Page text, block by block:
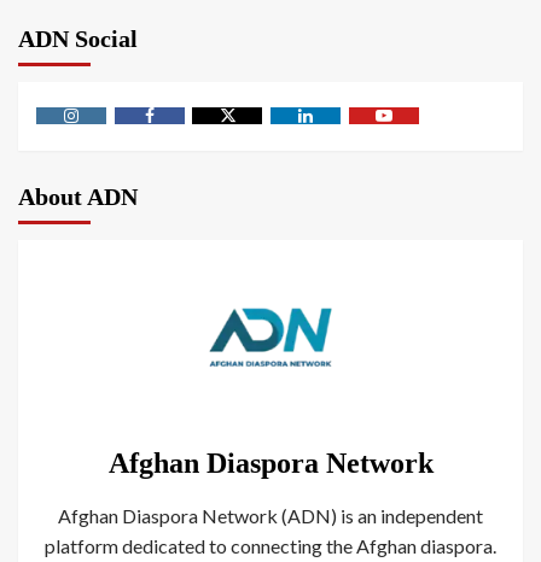
ADN Social
About ADN
Afghan Diaspora Network
Afghan Diaspora Network (ADN) is an independent
platform dedicated to connecting the Afghan diaspora.